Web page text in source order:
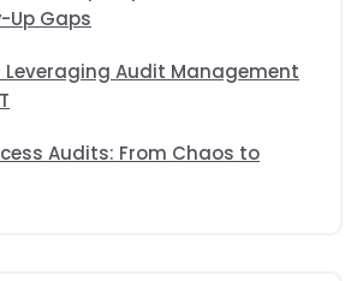
Up Gaps
Leveraging Audit Management
Audits: From Chaos to